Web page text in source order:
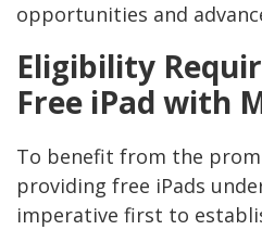
opportunities and
Eligibility
Free iPad with
To benefit from the
providing free iPads
imperative first to